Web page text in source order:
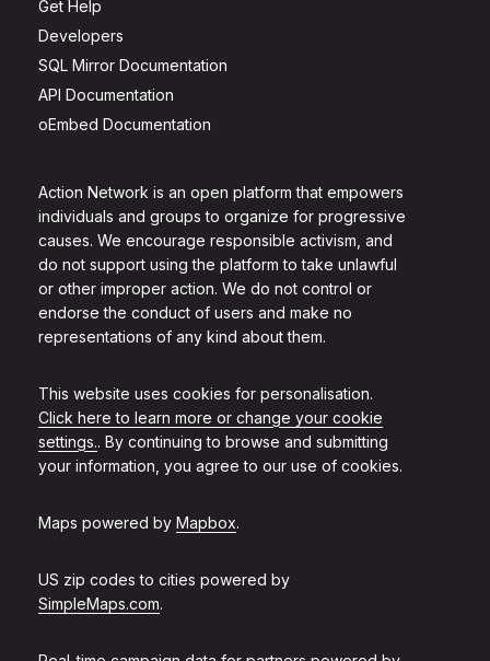
Action Network is an open platform that empowers
individuals and groups to organize for progressive
causes. We encourage responsible activism, and
do not support using the platform to take unlawful
or other improper action. We do not control or
endorse the conduct of users and make no
representations of any kind about them.
This website uses cookies for personalisation.
Click here to learn more or change your cookie
settings.. By continuing to browse and submitting
your information, you agree to our use of cookies.
Maps powered by Mapbox.
US zip codes to cities powered by
SimpleMaps.com.
Get Help
Developers
SQL Mirror Documentation
API Documentation
oEmbed Documentation